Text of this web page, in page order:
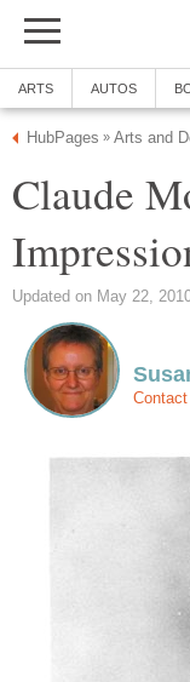
ARTS AUTOS
HubPages » Arts and
Claude
Updated on May 22,